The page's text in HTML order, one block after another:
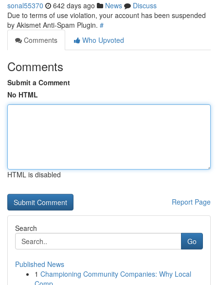
sonal55370 642 days ago News
Discuss
Due to terms of use violation, your account has been suspended
by Akismet Anti-Spam Plugin. #
Comments
Who Upvoted
Comments
Submit a Comment
No HTML
HTML is disabled
Report Page
Search
Go
Published News
1 Championing Community Companies: Why Local